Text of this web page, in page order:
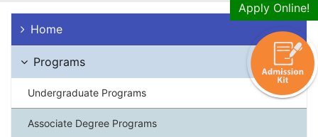
Home
Programs
Undergraduate Programs
Associate Degree Programs
Apply Online!